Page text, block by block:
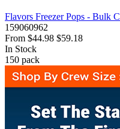
Flavors Freezer Pops - Bulk
159060962
From $44.98 $59.18
In Stock
150 pack